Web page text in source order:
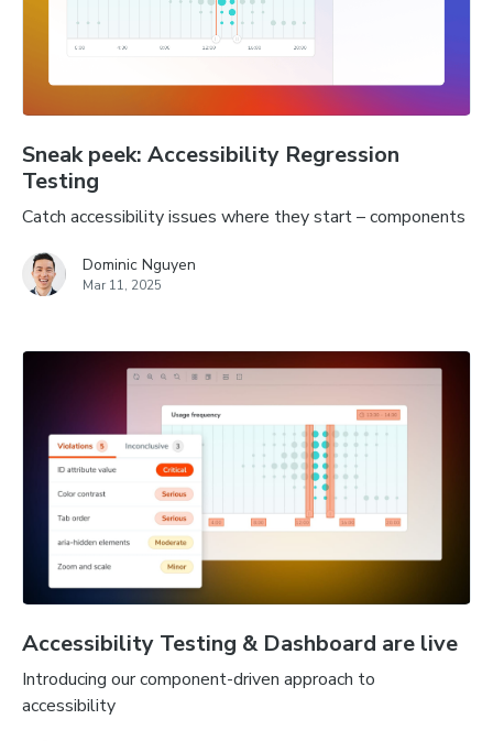
Sneak peek: Accessibility Regression
Testing
Catch accessibility issues where they start – components
Dominic Nguyen
Mar 11, 2025
Accessibility Testing & Dashboard are live
Introducing our component-driven approach to
accessibility